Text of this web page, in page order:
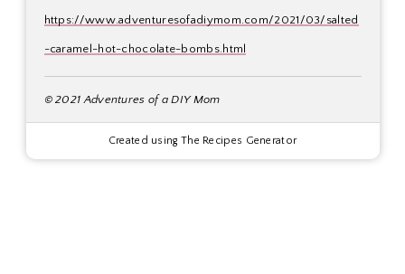
https://www.adventuresofadiymom.com/2021/03/salted
-caramel-hot-chocolate-bombs.html
© 2021 Adventures of a DIY Mom
Created using The Recipes Generator